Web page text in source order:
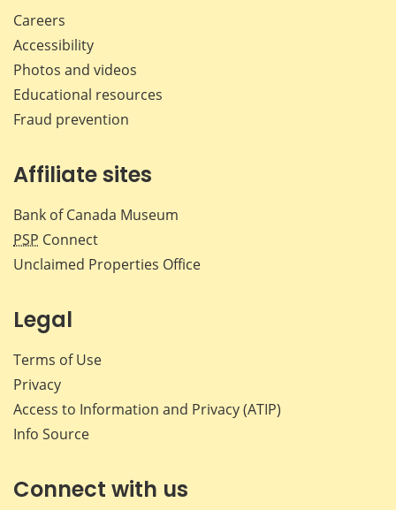
Careers
Accessibility
Photos and videos
Educational resources
Fraud prevention
Affiliate sites
Bank of Canada Museum
PSP Connect
Unclaimed Properties Office
Legal
Terms of Use
Privacy
Access to Information and Privacy (ATIP)
Info Source
Connect with us